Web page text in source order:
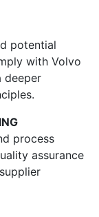
potential
with Volvo
deeper
process
assurance